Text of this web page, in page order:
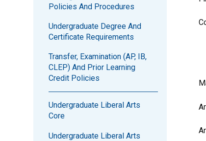
Policies And Procedures
Undergraduate Degree And
Certificate Requirements
Transfer, Examination (AP, IB,
CLEP) And Prior Learning
Credit Policies
Undergraduate Liberal Arts
Core
Undergraduate Liberal Arts